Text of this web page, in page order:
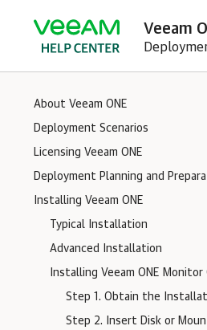
Veeam
About Veeam ONE
Deployment Scenarios
Licensing Veeam ONE
Deployment Planning and
Installing Veeam ONE
Typical Installation
Advanced Installation
Installing Veeam ONE Monitor
Step 1. Obtain the
Step 2. Insert Disk or